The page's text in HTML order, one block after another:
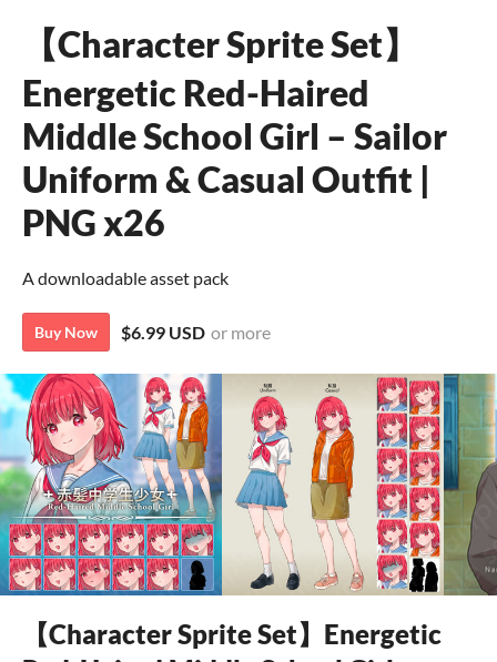
【Character Sprite Set】
Energetic Red-Haired
Middle School Girl – Sailor
Uniform & Casual Outfit |
PNG x26
A downloadable asset pack
Buy Now $6.99 USD or more
【Character Sprite Set】Energetic